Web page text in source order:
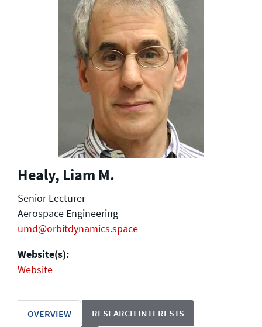
Healy, Liam M.
Senior Lecturer
Aerospace Engineering
umd@orbitdynamics.space
Website(s):
Website
OVERVIEW RESEARCH INTERESTS